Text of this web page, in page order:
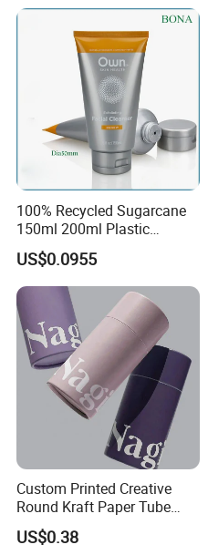
100% Recycled Sugarcane
150ml 200ml Plastic
Cosmetic Packaging Tube
for Men Face Wash Cream
US$0.0955
Custom Printed Creative
Round Kraft Paper Tube
Packaging for Towels
US$0.38